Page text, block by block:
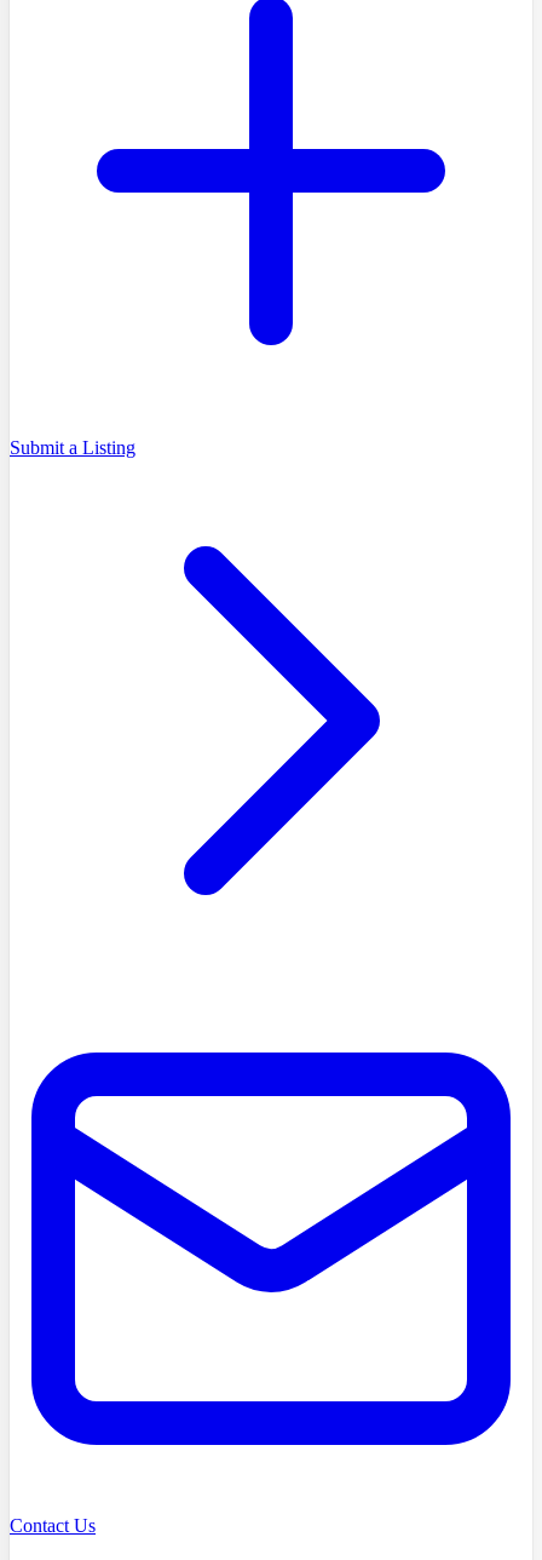
Submit a Listing
Contact Us